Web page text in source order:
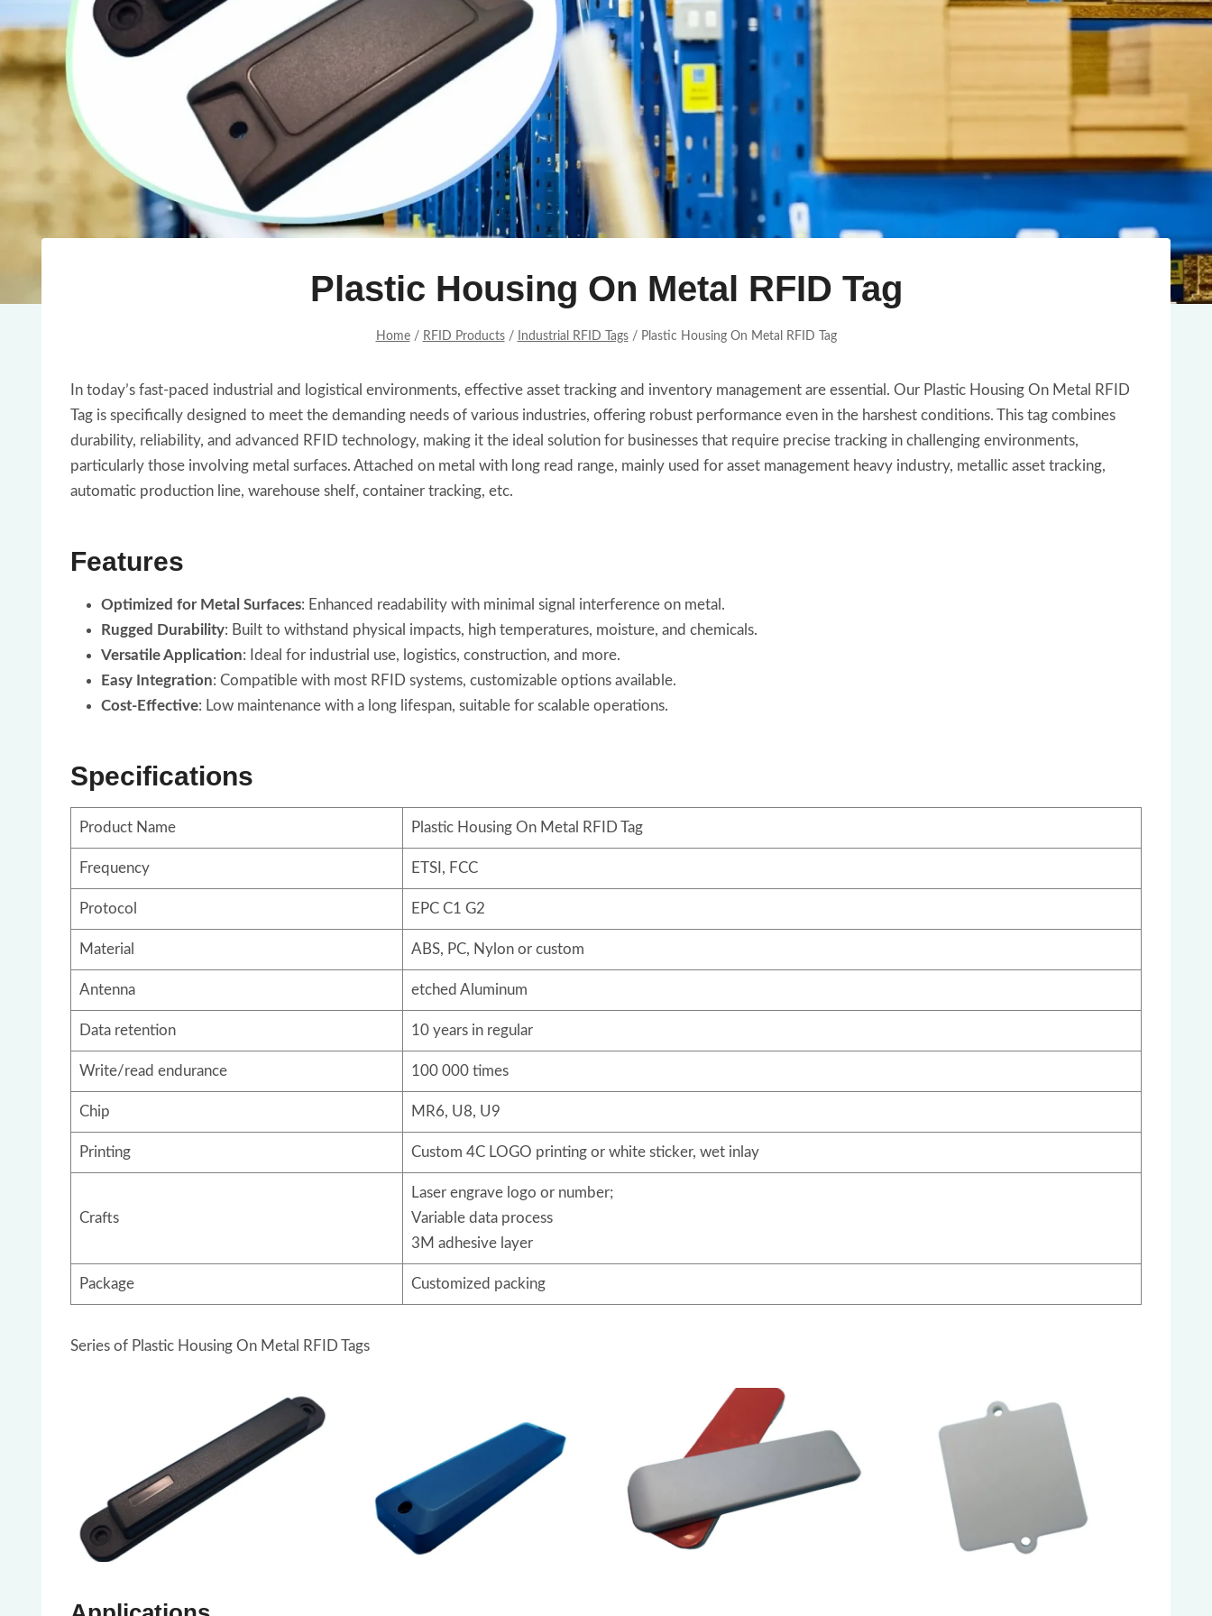
Plastic Housing On Metal RFID Tag
Home / RFID Products / Industrial RFID Tags / Plastic Housing On Metal RFID Tag
In today’s fast-paced industrial and logistical environments, effective asset tracking and inventory management are essential. Our Plastic Housing On Metal RFID
Tag is specifically designed to meet the demanding needs of various industries, offering robust performance even in the harshest conditions. This tag combines
durability, reliability, and advanced RFID technology, making it the ideal solution for businesses that require precise tracking in challenging environments,
particularly those involving metal surfaces. Attached on metal with long read range, mainly used for asset management heavy industry, metallic asset tracking,
automatic production line, warehouse shelf, container tracking, etc.
Features
Optimized for Metal Surfaces: Enhanced readability with minimal signal interference on metal.
Rugged Durability: Built to withstand physical impacts, high temperatures, moisture, and chemicals.
Versatile Application: Ideal for industrial use, logistics, construction, and more.
Easy Integration: Compatible with most RFID systems, customizable options available.
Cost-Effective: Low maintenance with a long lifespan, suitable for scalable operations.
Specifications
Product Name Plastic Housing On Metal RFID Tag
Frequency ETSI, FCC
Protocol EPC C1 G2
Material ABS, PC, Nylon or custom
Antenna etched Aluminum
Data retention 10 years in regular
Write/read endurance 100 000 times
Chip MR6, U8, U9
Printing Custom 4C LOGO printing or white sticker, wet inlay
Crafts
Laser engrave logo or number;
Variable data process
3M adhesive layer
Package Customized packing
Series of Plastic Housing On Metal RFID Tags